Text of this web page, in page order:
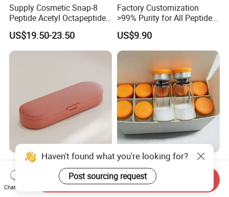
Supply Cosmetic Snap-8
Peptide Acetyl Octapeptide
Manufacturer Peptides
US$19.50-23.50
Factory Customization
>99% Purity for All Peptide
Ghk Cu DDP Export
US$9.90
Vitamin Medicine Box with
Moisture Barrier for on-The-
Go Use
US$0.26-0.38
Peptide Factory Prices,
Small Bottle Supply 99%
Purity Top 10 Peptides
US$21.50-24.50
Haven't found what you're looking for?
Post sourcing request
Chat Now
Send Inquiry